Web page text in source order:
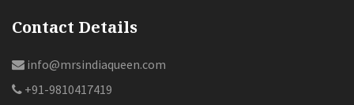
Contact Details
info@mrsindiaqueen.com
+91-9810417419